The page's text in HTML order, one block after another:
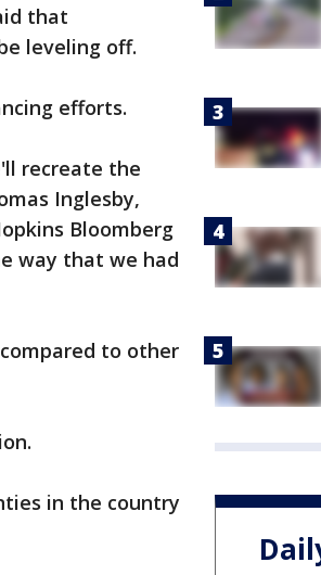
that
leveling off.
efforts.
recreate the
Inglesby,
Bloomberg
way that we had
to other
in the country